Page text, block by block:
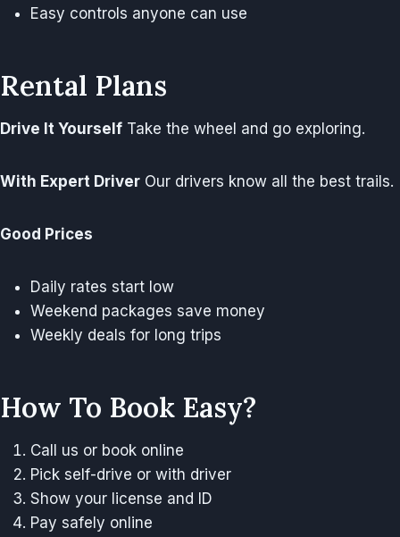
Easy controls anyone can use
Rental Plans
Drive It Yourself Take the wheel and go exploring.
With Expert Driver Our drivers know all the best trails.
Good Prices
Daily rates start low
Weekend packages save money
Weekly deals for long trips
How To Book Easy?
Call us or book online
Pick self-drive or with driver
Show your license and ID
Pay safely online